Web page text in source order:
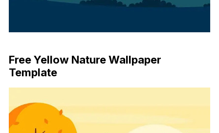
Free Yellow Nature Wallpaper
Template